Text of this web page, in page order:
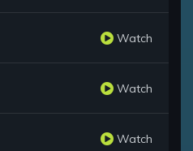
Watch
Watch
Watch